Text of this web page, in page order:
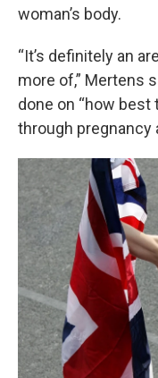
woman’s body.
“It’s definitely an
more of,” Mertens
done on “how
through pregnancy